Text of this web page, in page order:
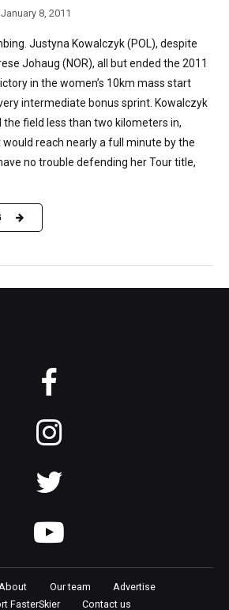
January 8, 2011
Justyna Kowalczyk (POL), despite
Johaug (NOR), all but ended the 2011
in the women’s 10km mass start
intermediate bonus sprint. Kowalczyk
field less than two kilometers in,
reach nearly a full minute by the
no trouble defending her Tour title,
About Our team
Advertise
FasterSkier
Contact us